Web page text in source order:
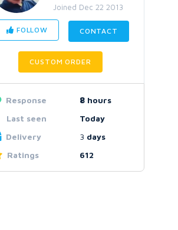
Joined Dec 22 2013
FOLLOW CONTACT
CUSTOM ORDER
Response 8hours
Last seen
Today
Delivery
3 days
Ratings
612